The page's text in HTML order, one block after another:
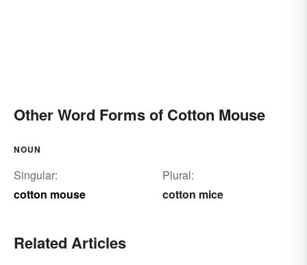
Other Word Forms of Cotton Mouse
NOUN
Singular:
cotton mouse
Plural:
cotton mice
Related Articles